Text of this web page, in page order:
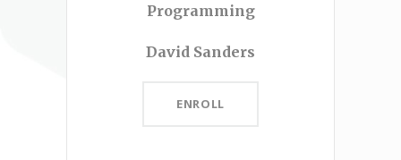
Programming
David Sanders
ENROLL